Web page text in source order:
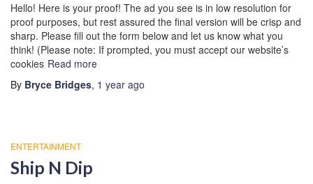
Hello! Here is your proof! The ad you see is in low resolution for
proof purposes, but rest assured the final version will be crisp and
sharp. Please fill out the form below and let us know what you
think! (Please note: If prompted, you must accept our website’s
cookies Read more
By Bryce Bridges, 1 year ago
ENTERTAINMENT
Ship N Dip